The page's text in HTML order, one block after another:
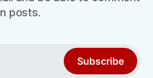
posts.
Subscribe